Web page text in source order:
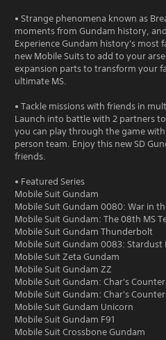
• Strange phenomena known as
moments from Gundam history,
Experience Gundam history's most
new Mobile Suits to add to your
expansion parts to transform your
ultimate MS.
• Tackle missions with friends in
Launch into battle with 2 partners
you can play through the game
person team. Enjoy this new SD
friends.
• Featured Series
Mobile Suit Gundam
Mobile Suit Gundam 0080: War in
Mobile Suit Gundam: The 08th MS
Mobile Suit Gundam Thunderbolt
Mobile Suit Gundam 0083: Stardust
Mobile Suit Zeta Gundam
Mobile Suit Gundam ZZ
Mobile Suit Gundam: Char's
Mobile Suit Gundam: Char's
Mobile Suit Gundam Unicorn
Mobile Suit Gundam F91
Mobile Suit Crossbone Gundam